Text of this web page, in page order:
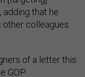
adding that he
other colleagues
of a letter this
GOP